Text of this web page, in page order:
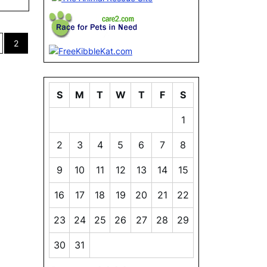
2
S M T W T F S
1
2 3 4 5 6 7 8
9 10 11 12 13 14 15
16 17 18 19 20 21 22
23 24 25 26 27 28 29
30 31